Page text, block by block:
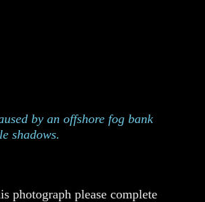
by an offshore fog bank
shadows.
photograph please complete